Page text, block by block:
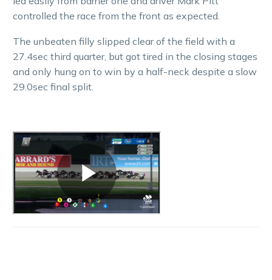
controlled the race from the front as expected.
The unbeaten filly slipped clear of the field with a
27.4sec third quarter, but got tired in the closing stages
and only hung on to win by a half-neck despite a slow
29.0sec final split.